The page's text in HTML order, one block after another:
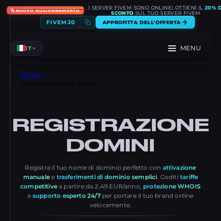
🔥NUOVO AGGIORNAMENTO I SERVER FIVEM SONO ONLINE! OTTIENI IL20%
SCONTO SUL TUO SERVER FIVEM
FIVEM20 APPROFITTA DELL'OFFERTA
IT MENU
Home
REGISTRAZIONE
DOMINI
Registra il tuo nome di dominio perfetto con attivazione
manualee trasferimenti di dominio semplici. Godititariffe
competitivea partire da 2,49 EUR/anno, protezione WHOIS
e supporto esperto 24/7per portare il tuo brand online
velocemente.